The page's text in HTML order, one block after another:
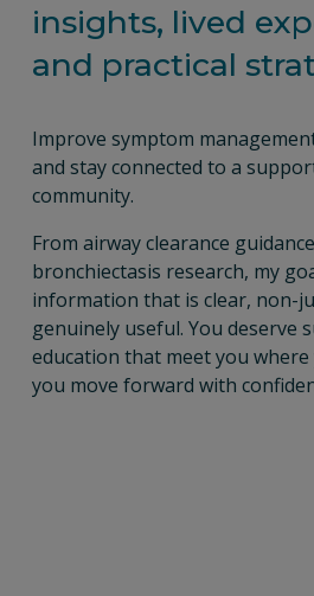
insights, lived
and practical
Improve symptom
and stay connected to a
community.
From airway clearance
bronchiectasis research, my
information that is clear, non-
genuinely useful. You deserve
education that meet you
you move forward with